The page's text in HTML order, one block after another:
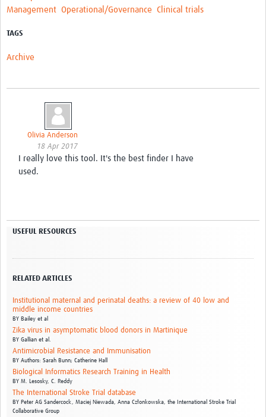
Management Operational/Governance Clinical trials
TAGS
Archive
Olivia Anderson
18 Apr 2017
I really love this tool. It's the best finder I have
used.
USEFUL RESOURCES
RELATED ARTICLES
Institutional maternal and perinatal deaths: a review of 40 low and
middle income countries
BY Bailey et al
Zika virus in asymptomatic blood donors in Martinique
BY Gallian et al.
Antimicrobial Resistance and Immunisation
BY Authors: Sarah Bunn; Catherine Hall
Biological Informatics Research Training in Health
BY M. Lesosky, C. Reddy
The International Stroke Trial database
BY Peter AG Sandercock, Maciej Niewada, Anna Członkowska, the International Stroke Trial
Collaborative Group